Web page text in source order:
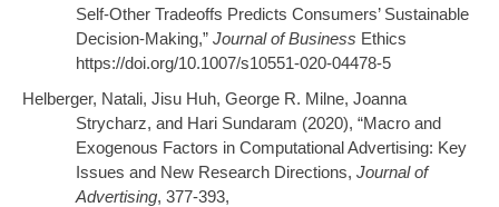
Self-Other Tradeoffs Predicts Consumers’ Sustainable
Decision-Making,” Journal of Business Ethics
https://doi.org/10.1007/s10551-020-04478-5
Helberger, Natali, Jisu Huh, George R. Milne, Joanna
Strycharz, and Hari Sundaram (2020), “Macro and
Exogenous Factors in Computational Advertising: Key
Issues and New Research Directions, Journal of
Advertising, 377-393,